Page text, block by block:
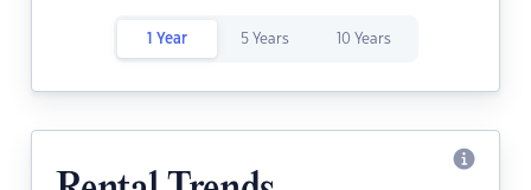
1 Year 5 Years 10 Years